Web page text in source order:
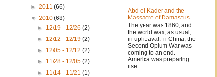
► 2011 (66)
▼ 2010 (68)
► 12/19 - 12/26(2)
► 12/12 - 12/19(2)
► 12/05 - 12/12(2)
► 11/28 - 12/05(2)
► 11/14 - 11/21(1)
Abd el-Kader and the
Massacre of Damascus.
The year was 1860, and
the world was, as usual,
in upheaval. In China, the
Second Opium War was
coming to an end.
America was preparing
itse...